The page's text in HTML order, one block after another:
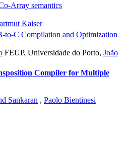
Array semantics
Kaiser
to-C Compilation and Optimization
FEUP, Universidade do Porto, João
Compiler for Multiple
Sankaran , Paolo Bientinesi